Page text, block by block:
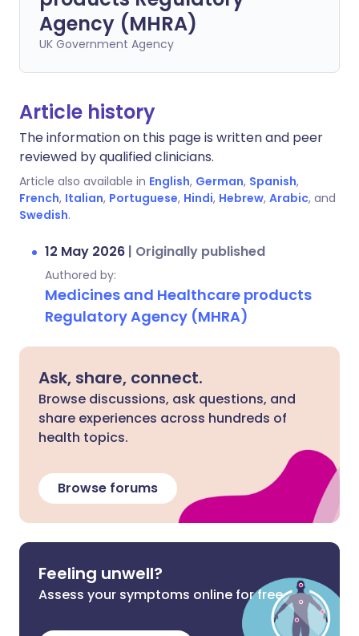
Agency (MHRA)
UK Government Agency
Article history
The information on this page is written and peer
reviewed by qualified clinicians.
Article also available in English, German, Spanish,
French, Italian, Portuguese, Hindi, Hebrew, Arabic, and
Swedish.
12 May 2026 | Originally published
Authored by:
Medicines and Healthcare products
Regulatory Agency (MHRA)
Ask, share, connect.
Browse discussions, ask questions, and
share experiences across hundreds of
health topics.
Browse forums
Feeling unwell?
Assess your symptoms online for free